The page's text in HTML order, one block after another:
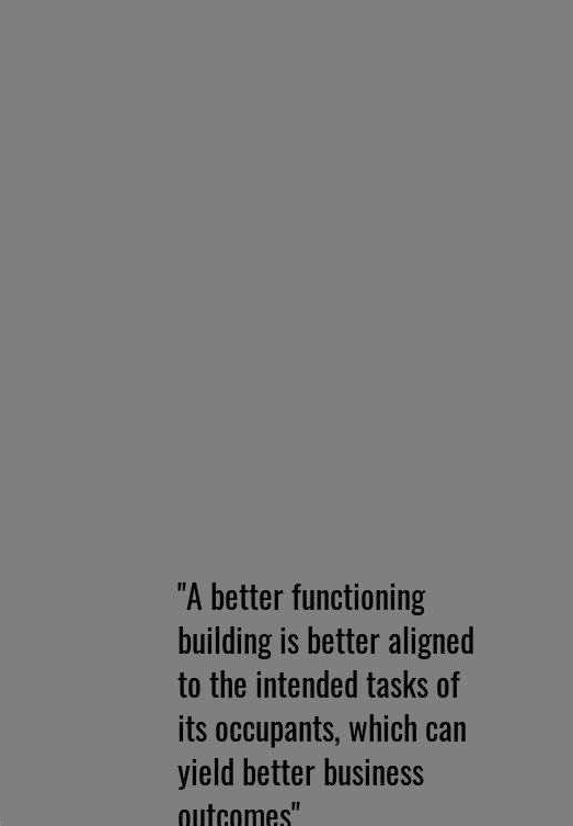
"A better functioning
building is better aligned
to the intended tasks of
its occupants, which can
yield better business
outcomes"